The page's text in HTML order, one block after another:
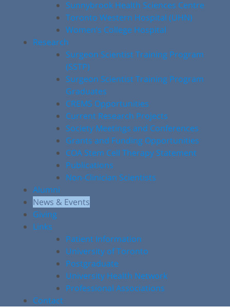
Sunnybrook Health Sciences Centre
Toronto Western Hospital (UHN)
Women’s College Hospital
Research
Surgeon Scientist Training Program
(SSTP)
Surgeon Scientist Training Program
Graduates
CREMS Opportunities
Current Research Projects
Society Meetings and Conferences
Grants and Funding Opportunities
COA Stem Cell Therapy Statement
Publications
Non-Clinician Scientists
Alumni
News & Events
Giving
Links
Patient Information
University of Toronto
Postgraduate
University Health Network
Professional Associations
Contact